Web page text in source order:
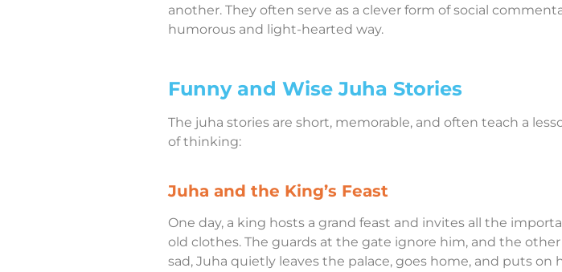
another. They often serve as a clever form of social
humorous and light-hearted way.
Funny and Wise Juha Stories
The juha stories are short, memorable, and often teach a
of thinking:
Juha and the King’s Feast
One day, a king hosts a grand feast and invites all the
old clothes. The guards at the gate ignore him, and the
sad, Juha quietly leaves the palace, goes home, and puts